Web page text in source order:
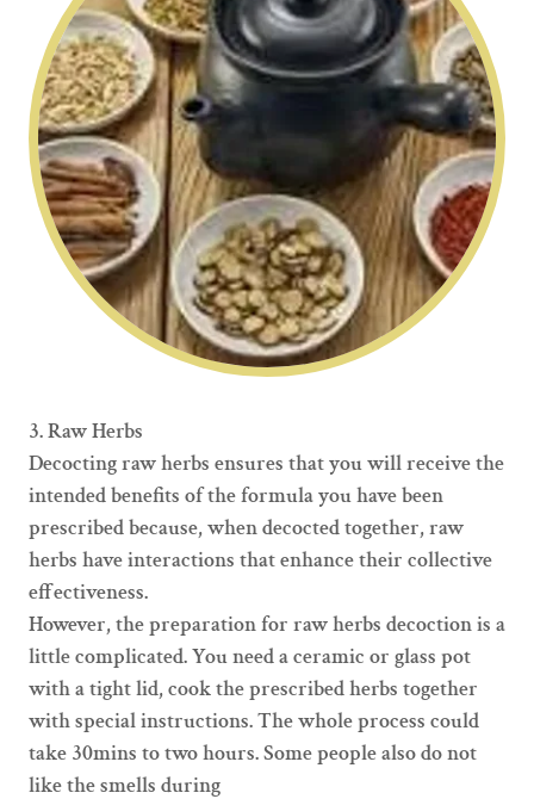
3. Raw Herbs
Decocting raw herbs ensures that you will receive the
intended benefits of the formula you have been
prescribed because, when decocted together, raw
herbs have interactions that enhance their collective
effectiveness.
However, the preparation for raw herbs decoction is a
little complicated. You need a ceramic or glass pot
with a tight lid, cook the prescribed herbs together
with special instructions. The whole process could
take 30mins to two hours. Some people also do not
like the smells during